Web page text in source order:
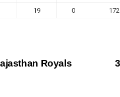
19 0 172
Royals